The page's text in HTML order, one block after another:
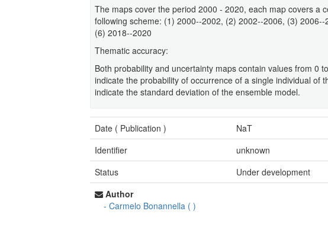
The maps cover the period 2000 - 2020, each map covers a
following scheme: (1) 2000--2002, (2) 2002--2006, (3)
(6) 2018--2020
Thematic accuracy:
Both probability and uncertainty maps contain values from 0
indicate the probability of occurrence of a single individual of
indicate the standard deviation of the ensemble model.
Date ( Publication )
NaT
Identifier
unknown
Status
Under development
Author
- Carmelo Bonannella ( )